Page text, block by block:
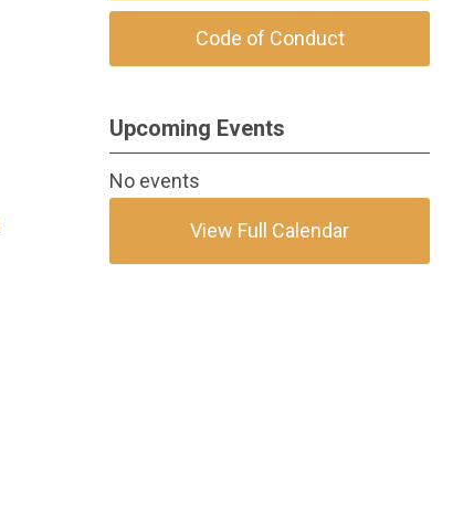
Code of Conduct
Upcoming Events
No events
View Full Calendar